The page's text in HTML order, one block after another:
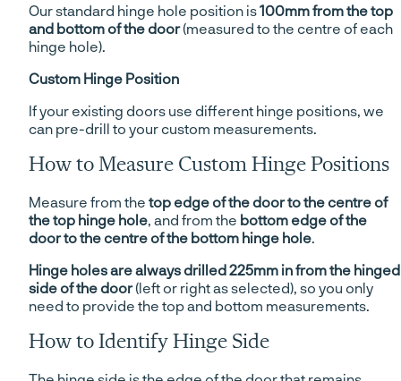
Our standard hinge hole position is100mm from the top
and bottom of the door(measured to the centre of each
hinge hole).
Custom Hinge Position
If your existing doors use different hinge positions, we
can pre-drill to your custom measurements.
How to Measure Custom Hinge Positions
Measure from the top edge of the door to the centre of
the top hinge hole , and from the bottom edge of the
door to the centre of the bottom hinge hole
Hinge holes are always drilled 225mm in from the hinged
side of the door(left or right as selected), so you only
need to provide the top and bottom measurements.
How to Identify Hinge Side